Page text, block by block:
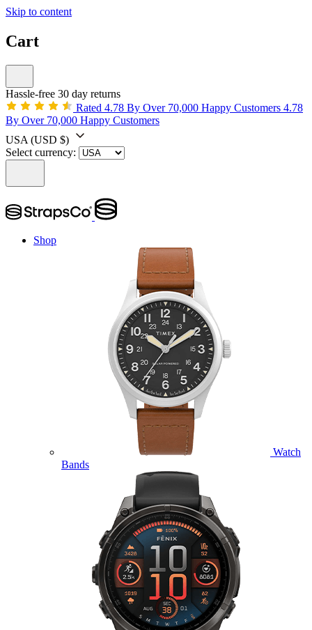
Skip to content
Cart
Hassle-free 30 day returns
Rated 4.78 By Over 70,000 Happy Customers 4.78
By Over 70,000 Happy Customers
USA (USD $)
Select currency:
Shop
Watch
Bands